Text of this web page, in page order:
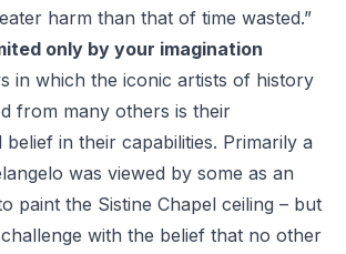
harm than that of time wasted.”
only by your imagination
in which the iconic artists of history
from many others is their
belief in their capabilities. Primarily a
was viewed by some as an
paint the Sistine Chapel ceiling – but
with the belief that no other